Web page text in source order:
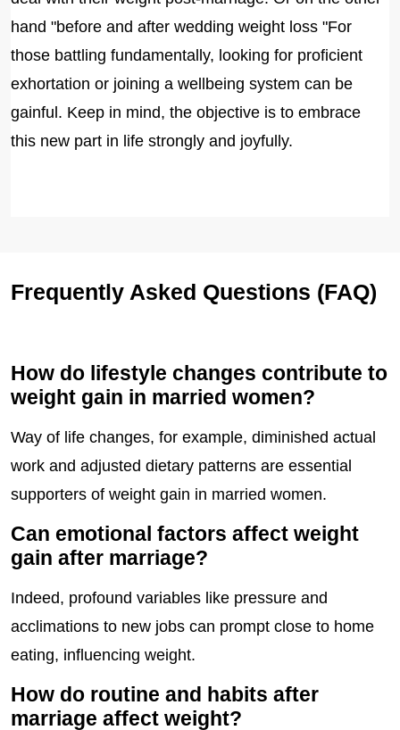
hand "before and after wedding weight loss "For
those battling fundamentally, looking for proficient
exhortation or joining a wellbeing system can be
gainful. Keep in mind, the objective is to embrace
this new part in life strongly and joyfully.
Frequently Asked Questions (FAQ)
How do lifestyle changes contribute to
weight gain in married women?
Way of life changes, for example, diminished actual
work and adjusted dietary patterns are essential
supporters of weight gain in married women.
Can emotional factors affect weight
gain after marriage?
Indeed, profound variables like pressure and
acclimations to new jobs can prompt close to home
eating, influencing weight.
How do routine and habits after
marriage affect weight?